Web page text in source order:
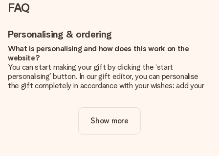
FAQ
Personalising & ordering
What is personalising and how does this work on the
website?
You can start making your gift by clicking the ‘start
personalising’ button. In our gift editor, you can personalise
the gift completely in accordance with your wishes: add your
Is personalisation included in the price?
The price shown on the website includes the personalisation
Show more